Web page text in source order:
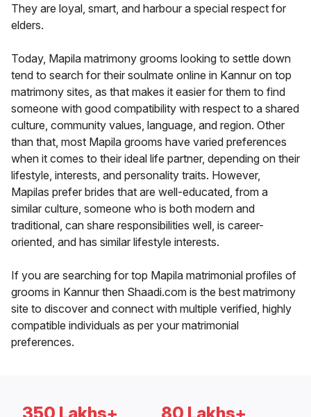
They are loyal, smart, and harbour a special respect for
elders.
Today, Mapila matrimony grooms looking to settle down
tend to search for their soulmate online in Kannur on top
matrimony sites, as that makes it easier for them to find
someone with good compatibility with respect to a shared
culture, community values, language, and region. Other
than that, most Mapila grooms have varied preferences
when it comes to their ideal life partner, depending on their
lifestyle, interests, and personality traits. However,
Mapilas prefer brides that are well-educated, from a
similar culture, someone who is both modern and
traditional, can share responsibilities well, is career-
oriented, and has similar lifestyle interests.
If you are searching for top Mapila matrimonial profiles of
grooms in Kannur then Shaadi.com is the best matrimony
site to discover and connect with multiple verified, highly
compatible individuals as per your matrimonial
preferences.